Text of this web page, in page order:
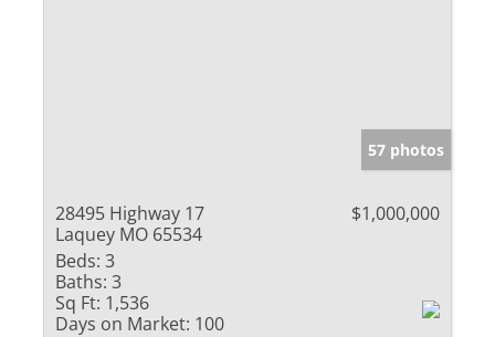
57 photos
28495 Highway 17
Laquey MO 65534
$1,000,000
Beds: 3
Baths: 3
Sq Ft: 1,536
Days on Market: 100